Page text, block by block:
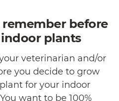
before
plants
veterinarian and/or
you decide to grow
for your indoor
want to be 100%